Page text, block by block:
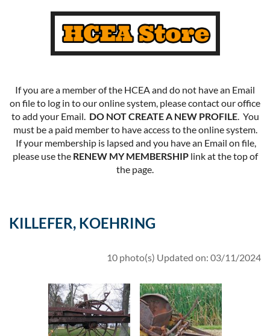
If you are a member of the HCEA and do not have an Email
on file to log in to our online system, please contact our office
to add your Email. DO NOT CREATE A NEW PROFILE. You
must be a paid member to have access to the online system.
If your membership is lapsed and you have an Email on file,
please use the RENEW MY MEMBERSHIPlink at the top of
the page.
KILLEFER, KOEHRING
10 photo(s) Updated on: 03/11/2024